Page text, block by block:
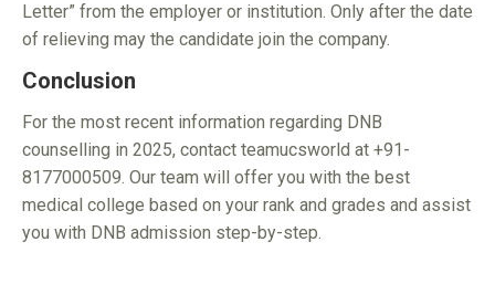
Letter” from the employer or institution. Only after the date
of relieving may the candidate join the company.
Conclusion
For the most recent information regarding DNB
counselling in 2025, contact teamucsworld at +91-
8177000509. Our team will offer you with the best
medical college based on your rank and grades and assist
you with DNB admission step-by-step.